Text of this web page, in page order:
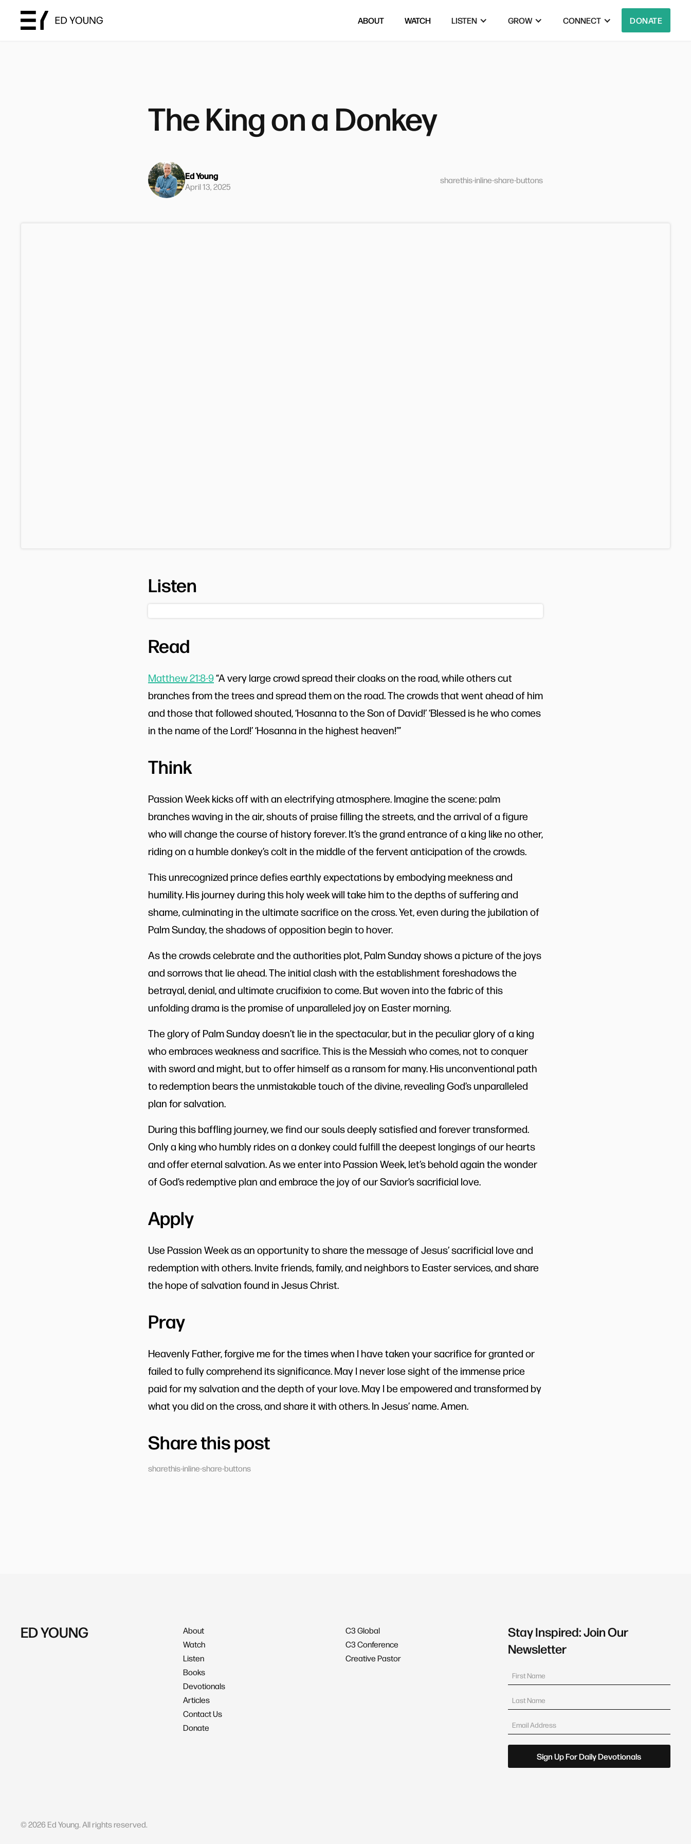
ABOUT WATCH LISTEN GROW CONNECT DONATE
The King on a Donkey
Ed Young
April 13, 2025
sharethis-inline-share-buttons
Listen
Read
Matthew 21:8-9“A very large crowd spread their cloaks on the road, while others cut
branches from the trees and spread them on the road. The crowds that went ahead of him
and those that followed shouted, ‘Hosanna to the Son of David!’ ‘Blessed is he who comes
in the name of the Lord!’ ‘Hosanna in the highest heaven!’”
Think
Passion Week kicks off with an electrifying atmosphere. Imagine the scene: palm
branches waving in the air, shouts of praise filling the streets, and the arrival of a figure
who will change the course of history forever. It’s the grand entrance of a king like no other,
riding on a humble donkey’s colt in the middle of the fervent anticipation of the crowds.
This unrecognized prince defies earthly expectations by embodying meekness and
humility. His journey during this holy week will take him to the depths of suffering and
shame, culminating in the ultimate sacrifice on the cross. Yet, even during the jubilation of
Palm Sunday, the shadows of opposition begin to hover.
As the crowds celebrate and the authorities plot, Palm Sunday shows a picture of the joys
and sorrows that lie ahead. The initial clash with the establishment foreshadows the
betrayal, denial, and ultimate crucifixion to come. But woven into the fabric of this
unfolding drama is the promise of unparalleled joy on Easter morning.
The glory of Palm Sunday doesn’t lie in the spectacular, but in the peculiar glory of a king
who embraces weakness and sacrifice. This is the Messiah who comes, not to conquer
with sword and might, but to offer himself as a ransom for many. His unconventional path
to redemption bears the unmistakable touch of the divine, revealing God’s unparalleled
plan for salvation.
During this baffling journey, we find our souls deeply satisfied and forever transformed.
Only a king who humbly rides on a donkey could fulfill the deepest longings of our hearts
and offer eternal salvation. As we enter into Passion Week, let’s behold again the wonder
of God’s redemptive plan and embrace the joy of our Savior’s sacrificial love.
Apply
Use Passion Week as an opportunity to share the message of Jesus’ sacrificial love and
redemption with others. Invite friends, family, and neighbors to Easter services, and share
the hope of salvation found in Jesus Christ.
Pray
Heavenly Father, forgive me for the times when I have taken your sacrifice for granted or
failed to fully comprehend its significance. May I never lose sight of the immense price
paid for my salvation and the depth of your love. May I be empowered and transformed by
what you did on the cross, and share it with others. In Jesus’ name. Amen.
Share this post
sharethis-inline-share-buttons
ED YOUNG
About
Watch
Listen
Books
Devotionals
Articles
Contact Us
Donate
C3 Global
C3 Conference
Creative Pastor
Stay Inspired: Join Our
Newsletter
©2026Ed Young. All rights reserved.